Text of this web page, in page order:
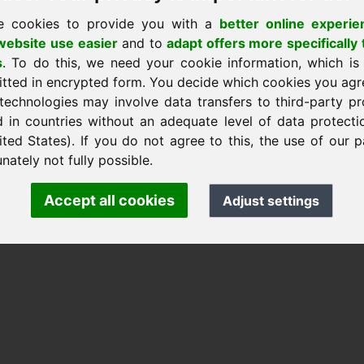
cookies to provide you with a better online
use easierand toadapt offers more specifically
. To do this, we need your cookie information, which is
in encrypted form. You decide which cookies you
may involve data transfers to third-party
in countries without an adequate level of data
States). If you do not agree to this, the use of our
not fully possible.
Accept all cookies Adjust settings
Heilmann · Frankcom IT Service
· Phone:+49.85389129900
Frankcom IT Service | Frank Heilmann | Imprint & Data